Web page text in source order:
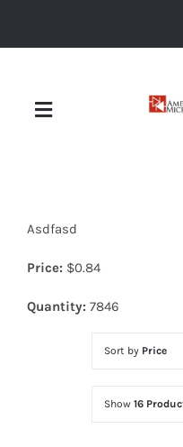
Toggle
Asdfasd
Price: $0.84
Quantity: 7846
Sort by Price
Show 16